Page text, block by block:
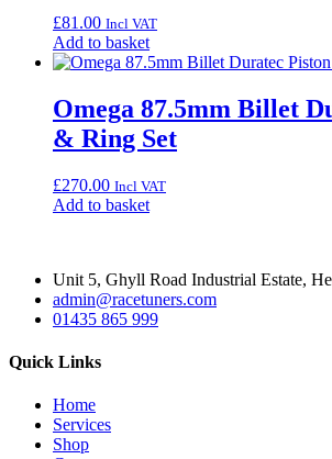
£81.00 Incl VAT
Add to basket
Omega 87.5mm Billet
& Ring Set
£270.00 Incl VAT
Add to basket
Unit 5, Ghyll Road Industrial Estate,
admin@racetuners.com
01435 865 999
Quick Links
Home
Services
Shop